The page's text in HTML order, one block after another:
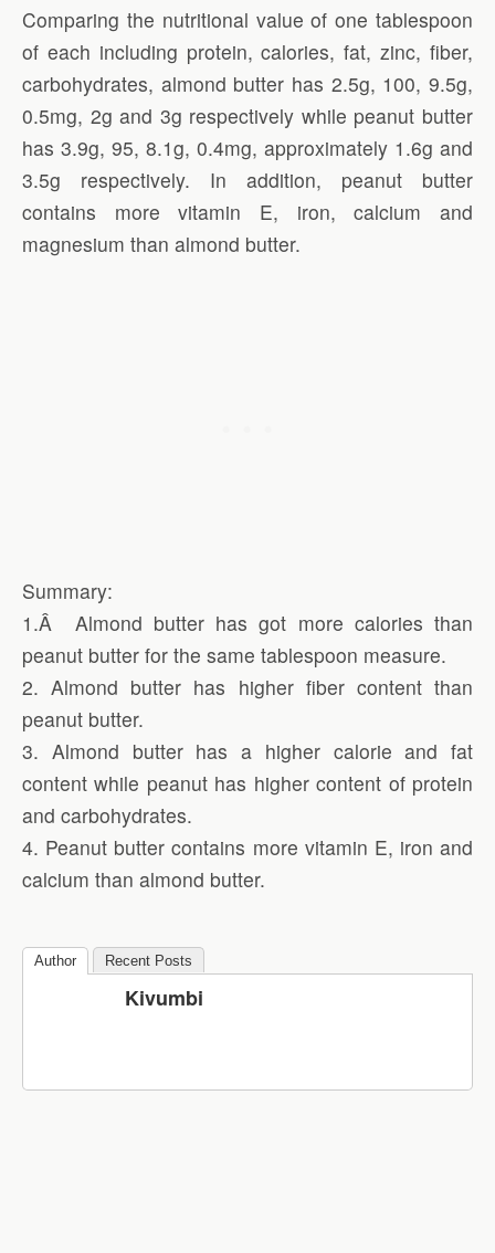
Comparing the nutritional value of one tablespoon
of each including protein, calories, fat, zinc, fiber,
carbohydrates, almond butter has 2.5g, 100, 9.5g,
0.5mg, 2g and 3g respectively while peanut butter
has 3.9g, 95, 8.1g, 0.4mg, approximately 1.6g and
3.5g respectively. In addition, peanut butter
contains more vitamin E, iron, calcium and
magnesium than almond butter.
Summary:
1.Â Almond butter has got more calories than
peanut butter for the same tablespoon measure.
2. Almond butter has higher fiber content than
peanut butter.
3. Almond butter has a higher calorie and fat
content while peanut has higher content of protein
and carbohydrates.
4. Peanut butter contains more vitamin E, iron and
calcium than almond butter.
Author Recent Posts
Kivumbi